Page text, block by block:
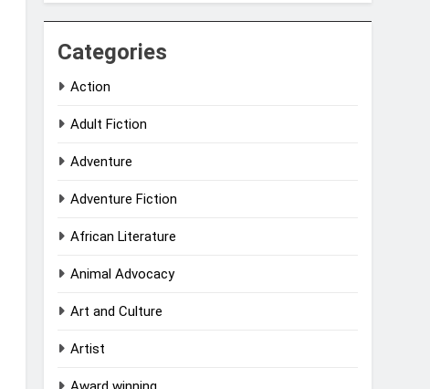
Categories
Action
Adult Fiction
Adventure
Adventure Fiction
African Literature
Animal Advocacy
Art and Culture
Artist